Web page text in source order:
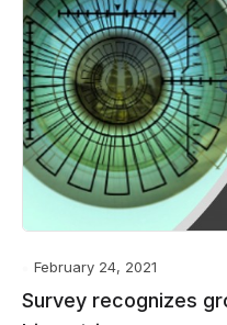
February 24, 2021
Survey recognizes